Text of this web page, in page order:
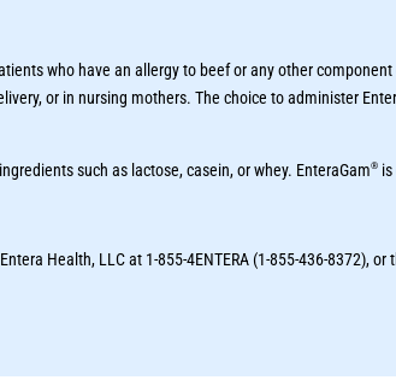
who have an allergy to beef or any other component
or in nursing mothers. The choice to administer
such as lactose, casein, or whey. EnteraGam®
Health, LLC at 1-855-4ENTERA (1-855-436-8372),